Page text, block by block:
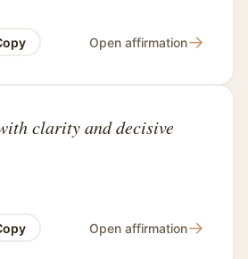
Open affirmation→
clarity and decisive
Open affirmation→